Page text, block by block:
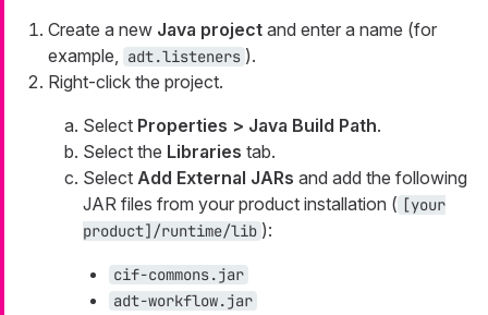
Create a new Java project and enter a name (for
example,
adt.listeners ).
Right-click the project.
Select Properties > Java Build Path.
Select the Libraries tab.
Select Add External JARs and add the following
JAR files from your product installation ( [your
product]/runtime/lib ):
cif-commons.jar
adt-workflow.jar